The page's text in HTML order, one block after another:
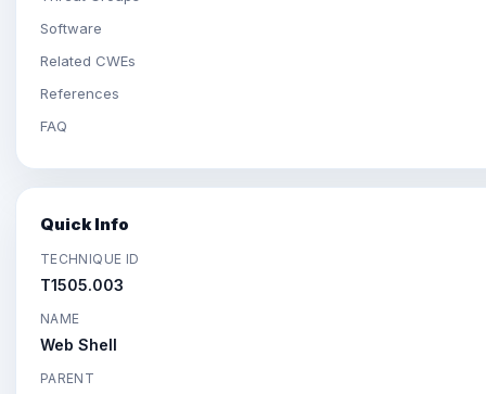
Software
Related CWEs
References
FAQ
Quick Info
TECHNIQUE ID
T1505.003
NAME
Web Shell
PARENT